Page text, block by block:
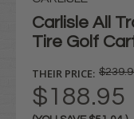
Carlisle All
Tire Golf
THEIR PRICE:
$188.95